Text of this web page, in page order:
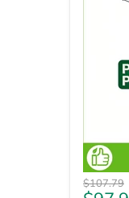
Original
$107.79